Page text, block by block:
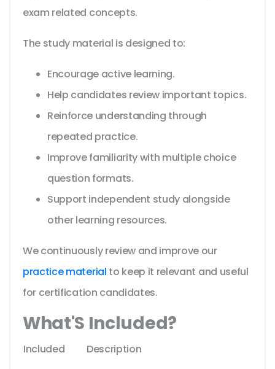
exam related concepts.
The study material is designed to:
Encourage active learning.
Help candidates review important topics.
Reinforce understanding through
repeated practice.
Improve familiarity with multiple choice
question formats.
Support independent study alongside
other learning resources.
We continuously review and improve our
practice material to keep it relevant and useful
for certification candidates.
What'S Included?
Included Description